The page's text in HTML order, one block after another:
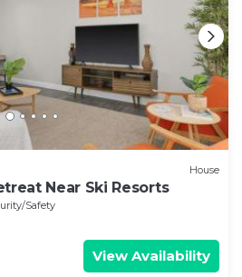
House
Near Ski Resorts
Safety
View Availability